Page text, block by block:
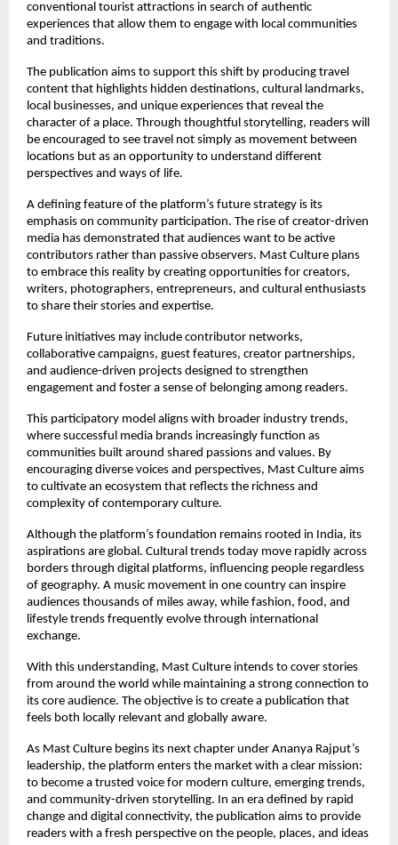
conventional tourist attractions in search of authentic
experiences that allow them to engage with local communities
and traditions.
The publication aims to support this shift by producing travel
content that highlights hidden destinations, cultural landmarks,
local businesses, and unique experiences that reveal the
character of a place. Through thoughtful storytelling, readers will
be encouraged to see travel not simply as movement between
locations but as an opportunity to understand different
perspectives and ways of life.
A defining feature of the platform’s future strategy is its
emphasis on community participation. The rise of creator-driven
media has demonstrated that audiences want to be active
contributors rather than passive observers. Mast Culture plans
to embrace this reality by creating opportunities for creators,
writers, photographers, entrepreneurs, and cultural enthusiasts
to share their stories and expertise.
Future initiatives may include contributor networks,
collaborative campaigns, guest features, creator partnerships,
and audience-driven projects designed to strengthen
engagement and foster a sense of belonging among readers.
This participatory model aligns with broader industry trends,
where successful media brands increasingly function as
communities built around shared passions and values. By
encouraging diverse voices and perspectives, Mast Culture aims
to cultivate an ecosystem that reflects the richness and
complexity of contemporary culture.
Although the platform’s foundation remains rooted in India, its
aspirations are global. Cultural trends today move rapidly across
borders through digital platforms, influencing people regardless
of geography. A music movement in one country can inspire
audiences thousands of miles away, while fashion, food, and
lifestyle trends frequently evolve through international
exchange.
With this understanding, Mast Culture intends to cover stories
from around the world while maintaining a strong connection to
its core audience. The objective is to create a publication that
feels both locally relevant and globally aware.
As Mast Culture begins its next chapter under Ananya Rajput’s
leadership, the platform enters the market with a clear mission:
to become a trusted voice for modern culture, emerging trends,
and community-driven storytelling. In an era defined by rapid
change and digital connectivity, the publication aims to provide
readers with a fresh perspective on the people, places, and ideas